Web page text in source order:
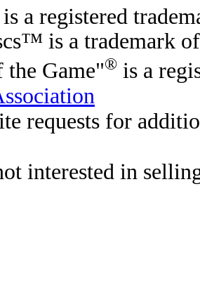
is a registered
is a trademark
Game"® is a
requests for
interested in